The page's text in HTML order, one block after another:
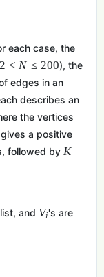
each case, the
< N ≤ 200), the
edges in an
describes an
the vertices
a positive
followed by K
and Vi's are